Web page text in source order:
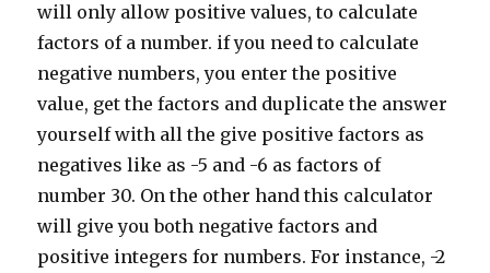
will only allow positive values, to calculate
factors of a number. if you need to calculate
negative numbers, you enter the positive
value, get the factors and duplicate the answer
yourself with all the give positive factors as
negatives like as -5 and -6 as factors of
number 30. On the other hand this calculator
will give you both negative factors and
positive integers for numbers. For instance, -2